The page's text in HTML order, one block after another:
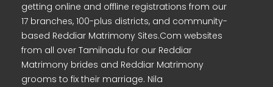
getting online and offline registrations from our
17 branches, 100-plus districts, and community-
based Reddiar Matrimony Sites.Com websites
from all over Tamilnadu for our Reddiar
Matrimony brides and Reddiar Matrimony
grooms to fix their marriage. Nila